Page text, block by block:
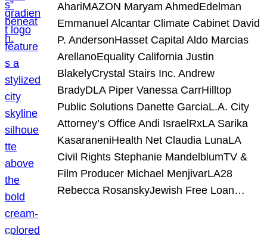
AhariMAZON Maryam AhmedEdelman
Emmanuel Alcantar Climate Cabinet David
P. AndersonHasset Capital Aldo Marcias
ArellanoEquality California Justin
BlakelyCrystal Stairs Inc. Andrew
BradyDLA Piper Vanessa CarrHilltop
Public Solutions Danette GarciaL.A. City
Attorney’s Office Andi IsraelRxLA Sarika
KasaraneniHealth Net Claudia LunaLA
Civil Rights Stephanie MandelblumTV &
Film Producer Michael MenjivarLA28
Rebecca RosanskyJewish Free Loan…